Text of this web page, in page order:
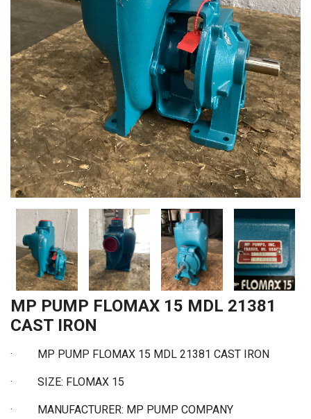
MP PUMP FLOMAX 15 MDL 21381
CAST IRON
· MP PUMP FLOMAX 15 MDL 21381 CAST IRON
· SIZE: FLOMAX 15
· MANUFACTURER: MP PUMP COMPANY